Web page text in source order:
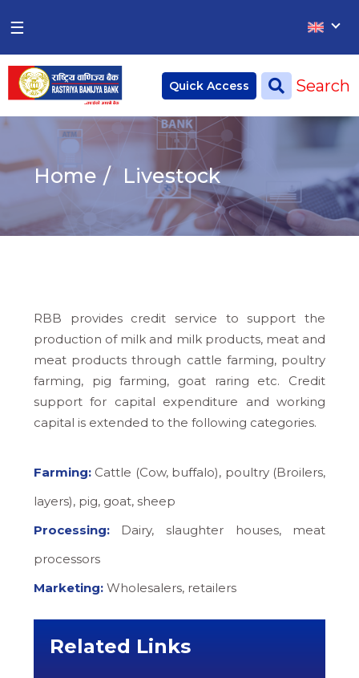
Home
Deposit
Current Account
Saving Account
Fixed Account
CSR
☰ ×
Quick Access Search
Home Livestock
RBB provides credit service to support the
production of milk and milk products, meat and
meat products through cattle farming, poultry
farming, pig farming, goat raring etc. Credit
support for capital expenditure and working
capital is extended to the following categories.
Farming:Cattle (Cow, buffalo), poultry (Broilers,
layers), pig, goat, sheep
Processing:Dairy, slaughter houses, meat
processors
Marketing:Wholesalers, retailers
Related Links